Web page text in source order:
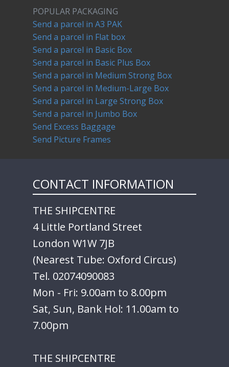
POPULAR PACKAGING
Send a parcel in A3 PAK
Send a parcel in Flat box
Send a parcel in Basic Box
Send a parcel in Basic Plus Box
Send a parcel in Medium Strong Box
Send a parcel in Medium-Large Box
Send a parcel in Large Strong Box
Send a parcel in Jumbo Box
Send Excess Baggage
Send Picture Frames
CONTACT INFORMATION
THE SHIPCENTRE
4 Little Portland Street
London W1W 7JB
(Nearest Tube: Oxford Circus)
Tel. 02074090083
Mon - Fri: 9.00am to 8.00pm
Sat, Sun, Bank Hol: 11.00am to
7.00pm
THE SHIPCENTRE